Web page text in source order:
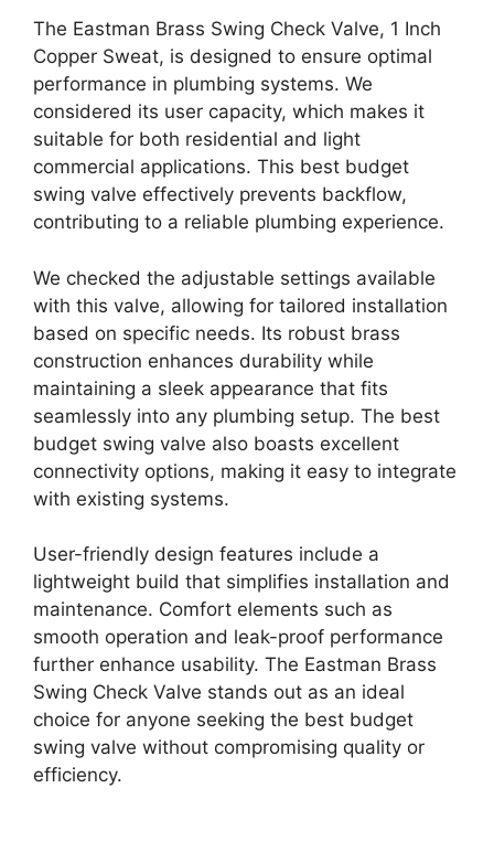
The Eastman Brass Swing Check Valve, 1 Inch
Copper Sweat, is designed to ensure optimal
performance in plumbing systems. We
considered its user capacity, which makes it
suitable for both residential and light
commercial applications. This best budget
swing valve effectively prevents backflow,
contributing to a reliable plumbing experience.
We checked the adjustable settings available
with this valve, allowing for tailored installation
based on specific needs. Its robust brass
construction enhances durability while
maintaining a sleek appearance that fits
seamlessly into any plumbing setup. The best
budget swing valve also boasts excellent
connectivity options, making it easy to integrate
with existing systems.
User-friendly design features include a
lightweight build that simplifies installation and
maintenance. Comfort elements such as
smooth operation and leak-proof performance
further enhance usability. The Eastman Brass
Swing Check Valve stands out as an ideal
choice for anyone seeking the best budget
swing valve without compromising quality or
efficiency.